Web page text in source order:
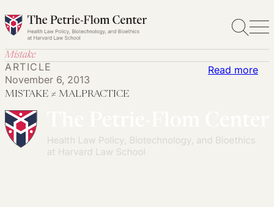
Skip
to
Mistake
Read more:
ARTICLE
November 6, 2013
MISTAKE ≠ MALPRACTICE